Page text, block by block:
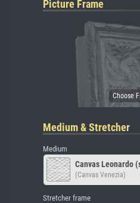
Picture Frame
Medium & Stretcher
Medium
Canvas Leonardo
(Canvas Venezia)
Stretcher frame